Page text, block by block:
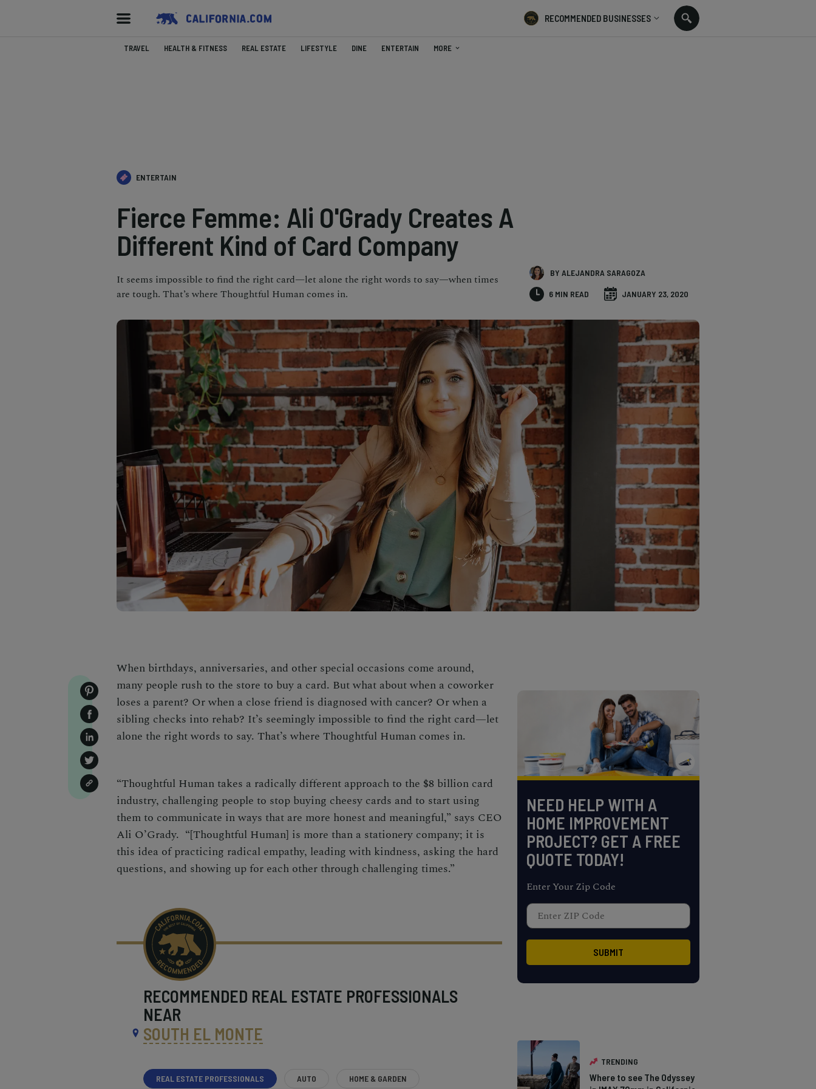
RECOMMENDED BUSINESSES
TRAVEL HEALTH & FITNESS REAL ESTATE LIFESTYLE DINE ENTERTAIN MORE
ENTERTAIN
Fierce Femme: Ali O'Grady Creates A
Different Kind of Card Company
It seems impossible to find the right card—let alone the right words to say—when times
are tough. That’s where Thoughtful Human comes in.
BY ALEJANDRA SARAGOZA
6 MIN READ JANUARY 23, 2020
When birthdays, anniversaries, and other special occasions come around,
many people rush to the store to buy a card. But what about when a coworker
loses a parent? Or when a close friend is diagnosed with cancer? Or when a
sibling checks into rehab? It’s seemingly impossible to find the right card—let
alone the right words to say. That’s where Thoughtful Human comes in.
“Thoughtful Human takes a radically different approach to the $8 billion card
industry, challenging people to stop buying cheesy cards and to start using
them to communicate in ways that are more honest and meaningful,” says CEO
Ali O’Grady. “[Thoughtful Human] is more than a stationery company; it is
this idea of practicing radical empathy, leading with kindness, asking the hard
questions, and showing up for each other through challenging times.”
RECOMMENDED REAL ESTATE PROFESSIONALS
NEAR
SOUTH EL MONTE
REAL ESTATE PROFESSIONALS AUTO HOME & GARDEN
NEED HELP WITH A
HOME IMPROVEMENT
PROJECT? GET A FREE
QUOTE TODAY!
Enter Your Zip Code
TRENDING
Where to see The Odyssey